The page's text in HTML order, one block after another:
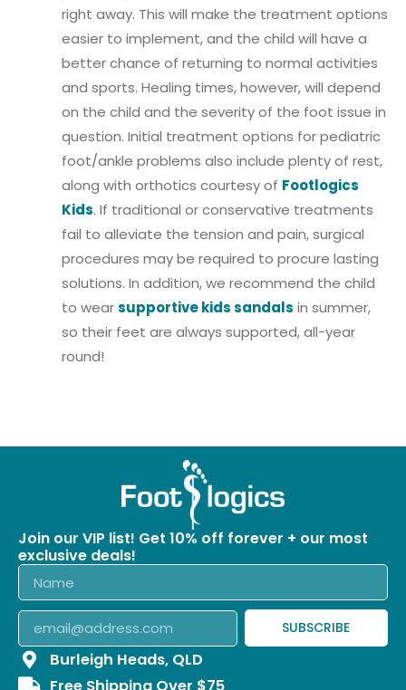
right away. This will make the treatment options
easier to implement, and the child will have a
better chance of returning to normal activities
and sports. Healing times, however, will depend
on the child and the severity of the foot issue in
question. Initial treatment options for pediatric
foot/ankle problems also include plenty of rest,
along with orthotics courtesy of Footlogics
Kids. If traditional or conservative treatments
fail to alleviate the tension and pain, surgical
procedures may be required to procure lasting
solutions. In addition, we recommend the child
to wearsupportive kids sandals in summer,
so their feet are always supported, all-year
round!
Burleigh Heads, QLD
Join our VIP list! Get 10% off forever + our most
exclusive deals!
SUBSCRIBE